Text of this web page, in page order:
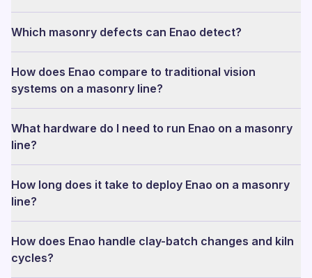
Which masonry defects can Enao detect?
How does Enao compare to traditional vision
systems on a masonry line?
What hardware do I need to run Enao on a masonry
line?
How long does it take to deploy Enao on a masonry
line?
How does Enao handle clay-batch changes and kiln
cycles?